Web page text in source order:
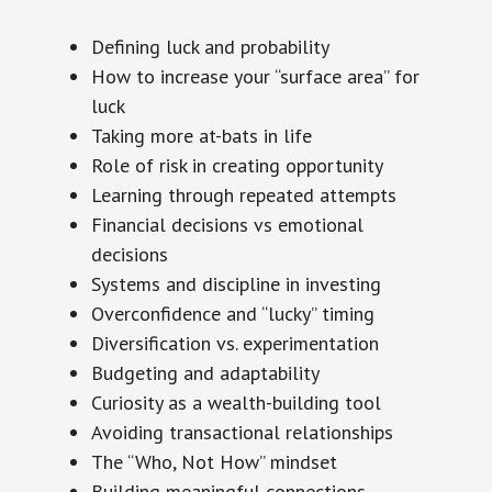
Defining luck and probability
How to increase your “surface area” for
luck
Taking more at-bats in life
Role of risk in creating opportunity
Learning through repeated attempts
Financial decisions vs emotional
decisions
Systems and discipline in investing
Overconfidence and “lucky” timing
Diversification vs. experimentation
Budgeting and adaptability
Curiosity as a wealth-building tool
Avoiding transactional relationships
The “Who, Not How” mindset